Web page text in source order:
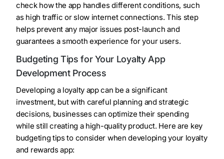
check how the app handles different conditions, such
as high traffic or slow internet connections. This step
helps prevent any major issues post-launch and
guarantees a smooth experience for your users.
Budgeting Tips for Your Loyalty App
Development Process
Developing a loyalty app can be a significant
investment, but with careful planning and strategic
decisions, businesses can optimize their spending
while still creating a high-quality product. Here are key
budgeting tips to consider when developing your loyalty
and rewards app: